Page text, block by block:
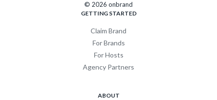
© 2026 onbrand
GETTING STARTED
Claim Brand
For Brands
For Hosts
Agency Partners
ABOUT